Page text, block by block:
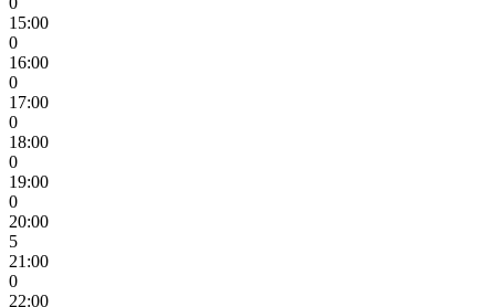
15:00
0
16:00
0
17:00
0
18:00
0
19:00
0
20:00
5
21:00
0
22:00